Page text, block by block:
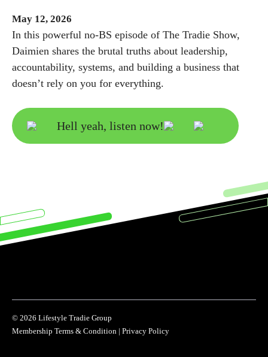
May 12, 2026
In this powerful no-BS episode of The Tradie Show,
Daimien shares the brutal truths about leadership,
accountability, systems, and building a business that
doesn’t rely on you for everything.
Hell yeah, listen now!
© 2026 Lifestyle Tradie Group
Membership Terms & Condition | Privacy Policy